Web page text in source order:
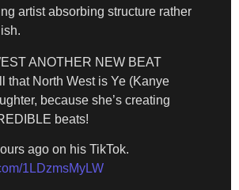
artist absorbing structure rather
ANOTHER NEW BEAT
that North West is Ye (Kanye
because she’s creating
beats!
ago on his TikTok.
1LDzmsMyLW